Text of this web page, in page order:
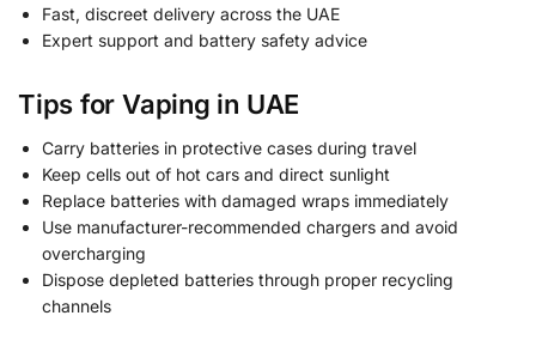
Fast, discreet delivery across the UAE
Expert support and battery safety advice
Tips for Vaping in UAE
Carry batteries in protective cases during travel
Keep cells out of hot cars and direct sunlight
Replace batteries with damaged wraps immediately
Use manufacturer-recommended chargers and avoid
overcharging
Dispose depleted batteries through proper recycling
channels